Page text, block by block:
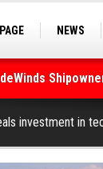
NEWS
Strait of
investment in